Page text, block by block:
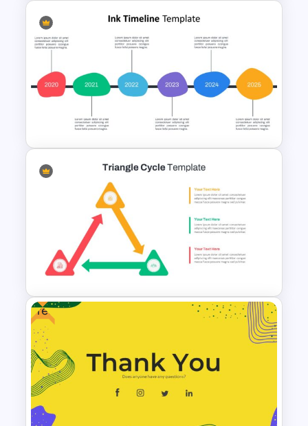
Puzzle Pieces Infographics
Presentation Slides
Ink Timeline Presentation Slide
Triangle Cycle Template For
Google Slides
Free